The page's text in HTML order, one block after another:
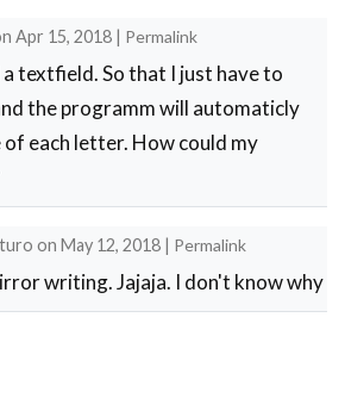
Apr 15, 2018 | Permalink
textfield. So that I just have to
the programm will automaticly
of each letter. How could my
on May 12, 2018 | Permalink
writing. Jajaja. I don't know why